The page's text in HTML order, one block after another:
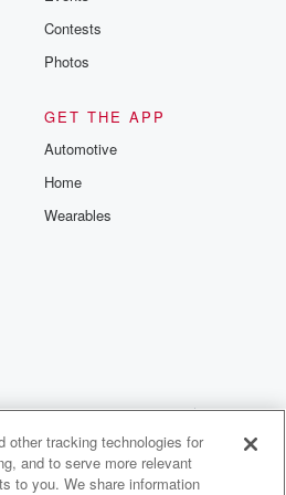
your manuscript, Here is your
like they say, old habits
and Campsite Media,
episode six. The
clothes, was riding
toward the US border. It
still be wearing his prisoner
Contests
Photos
GET THE APP
Automotive
Home
Wearables
Privacy Choices
other tracking technologies for
and to serve more relevant
to you. We share information